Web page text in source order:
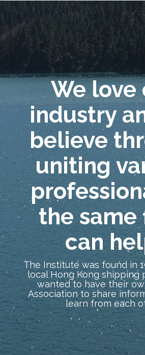
We love
industry
believe
uniting
the same
can
The Institute was found in
local Hong Kong shipping
wanted to have their
Association to share
learn from each